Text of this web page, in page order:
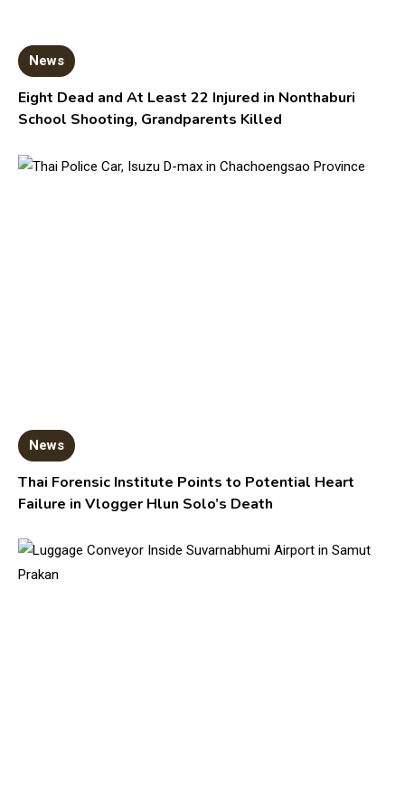
News
Eight Dead and At Least 22 Injured in Nonthaburi
School Shooting, Grandparents Killed
News
Thai Forensic Institute Points to Potential Heart
Failure in Vlogger Hlun Solo’s Death